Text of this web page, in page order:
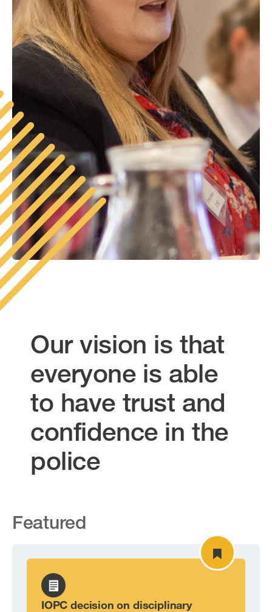
Our vision is that
everyone is able
to have trust and
confidence in the
police
Featured
IOPC decision on disciplinary